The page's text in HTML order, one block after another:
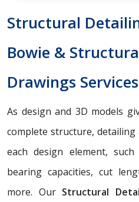
Structural
Bowie &
Drawings
As design and 3D models
complete structure,
each design element,
bearing capacities, cut
more. Our Structural